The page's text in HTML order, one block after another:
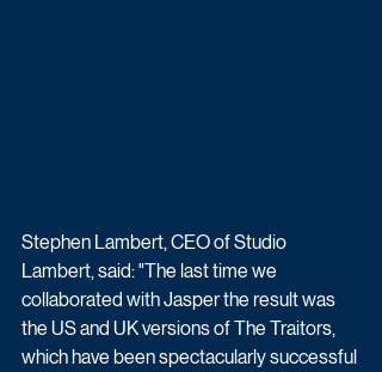
Stephen Lambert, CEO of Studio
Lambert, said: "The last time we
collaborated with Jasper the result was
the US and UK versions of The Traitors,
which have been spectacularly successful